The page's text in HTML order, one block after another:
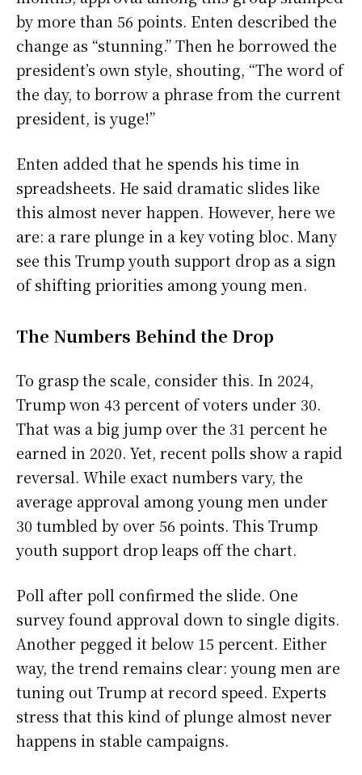
by more than 56 points. Enten described the
change as “stunning.” Then he borrowed the
president’s own style, shouting, “The word of
the day, to borrow a phrase from the current
president, is yuge!”
Enten added that he spends his time in
spreadsheets. He said dramatic slides like
this almost never happen. However, here we
are: a rare plunge in a key voting bloc. Many
see this Trump youth support drop as a sign
of shifting priorities among young men.
The Numbers Behind the Drop
To grasp the scale, consider this. In 2024,
Trump won 43 percent of voters under 30.
That was a big jump over the 31 percent he
earned in 2020. Yet, recent polls show a rapid
reversal. While exact numbers vary, the
average approval among young men under
30 tumbled by over 56 points. This Trump
youth support drop leaps off the chart.
Poll after poll confirmed the slide. One
survey found approval down to single digits.
Another pegged it below 15 percent. Either
way, the trend remains clear: young men are
tuning out Trump at record speed. Experts
stress that this kind of plunge almost never
happens in stable campaigns.